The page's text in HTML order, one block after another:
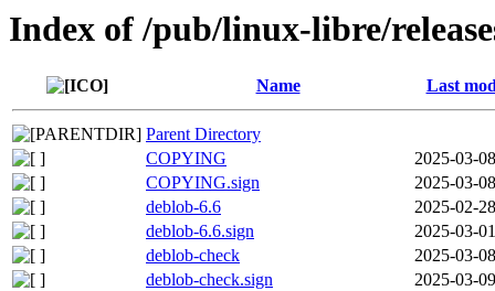
Index of /pub/linux-libre/
Name Last
Parent Directory
COPYING
2025-03-
COPYING.sign
2025-03-
deblob-6.6
2025-02-
deblob-6.6.sign
2025-03-
deblob-check
2025-03-
deblob-check.sign
2025-03-